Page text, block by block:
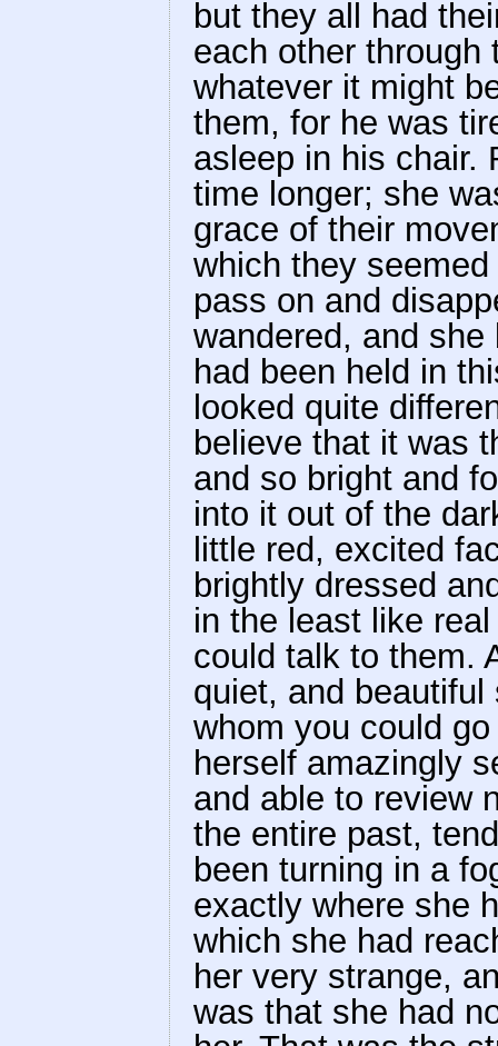
but they all had
each other through
whatever it might
them, for he was
asleep in his chair.
time longer; she
grace of their
which they
pass on and
wandered, and
had been held in
looked quite
believe that it was
and so bright and
into it out of the
little red, excited
brightly dressed
in the least like
could talk to them.
quiet, and
whom you could
herself amazingly
and able to review
the entire past,
been turning in a
exactly where she
which she had
her very strange,
was that she had